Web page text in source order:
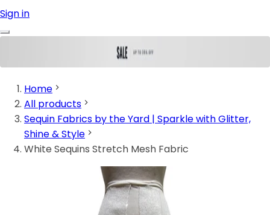
Sign in
Home
All products
Sequin Fabrics by the Yard | Sparkle with Glitter,
Shine & Style
White Sequins Stretch Mesh Fabric